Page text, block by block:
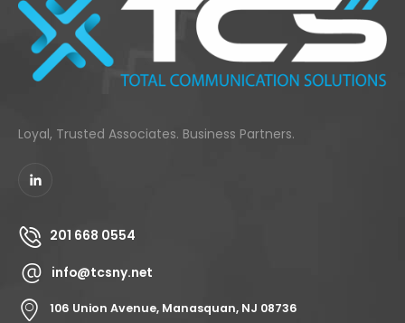
Loyal, Trusted Associates. Business Partners.
201 668 0554
info@tcsny.net
106 Union Avenue, Manasquan, NJ 08736